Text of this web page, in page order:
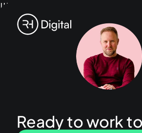
!!!
Ready to work